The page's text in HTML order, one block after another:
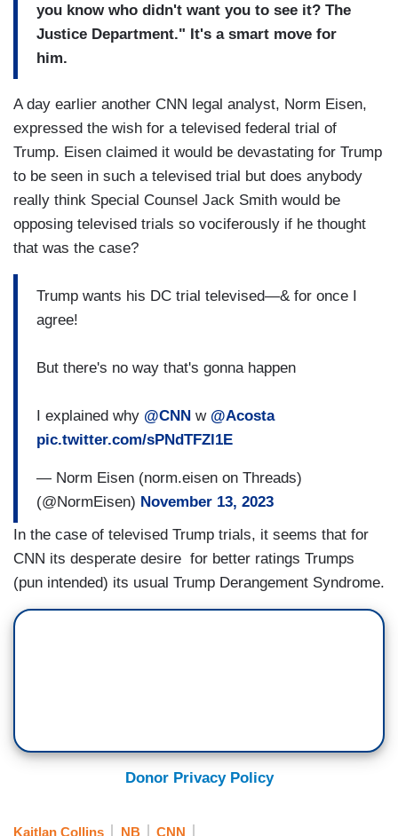
you know who didn't want you to see it? The
Justice Department." It's a smart move for
him.
A day earlier another CNN legal analyst, Norm Eisen,
expressed the wish for a televised federal trial of
Trump. Eisen claimed it would be devastating for Trump
to be seen in such a televised trial but does anybody
really think Special Counsel Jack Smith would be
opposing televised trials so vociferously if he thought
that was the case?
Trump wants his DC trial televised—& for once I
agree!
But there's no way that's gonna happen
I explained why @CNN w @Acosta
pic.twitter.com/sPNdTFZl1E
— Norm Eisen (norm.eisen on Threads)
(@NormEisen) November 13, 2023
In the case of televised Trump trials, it seems that for
CNN its desperate desire for better ratings Trumps
(pun intended) its usual Trump Derangement Syndrome.
Donor Privacy Policy
Kaitlan Collins NB CNN